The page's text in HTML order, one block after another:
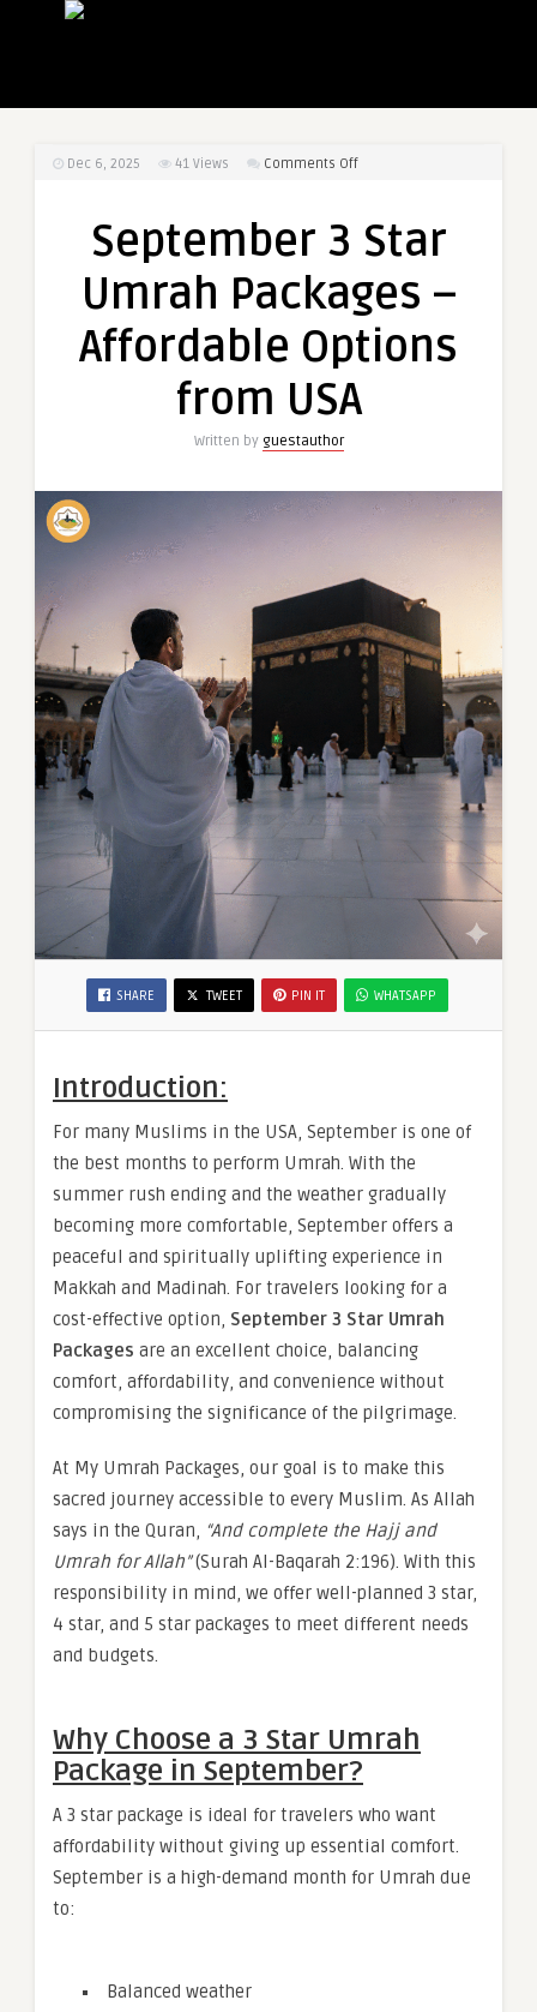
Dec 6, 2025 41 Views Comments Offon
Star
Packages
–
Affordable
from
September 3 Star
Umrah Packages –
Affordable Options
from USA
Written by guestauthor
SHARE TWEET PIN IT WHATSAPP
Introduction:
For many Muslims in the USA, September is one of
the best months to perform Umrah. With the
summer rush ending and the weather gradually
becoming more comfortable, September offers a
peaceful and spiritually uplifting experience in
Makkah and Madinah. For travelers looking for a
cost-effective option, September 3 Star Umrah
Packages are an excellent choice, balancing
comfort, affordability, and convenience without
compromising the significance of the pilgrimage.
At My Umrah Packages, our goal is to make this
sacred journey accessible to every Muslim. As Allah
says in the Quran, “And complete the Hajj and
Umrah for Allah”(Surah Al-Baqarah 2:196). With this
responsibility in mind, we offer well-planned 3 star,
4 star, and 5 star packages to meet different needs
and budgets.
Why Choose a 3 Star Umrah
Package in September?
A 3 star package is ideal for travelers who want
affordability without giving up essential comfort.
September is a high-demand month for Umrah due
to:
Balanced weather